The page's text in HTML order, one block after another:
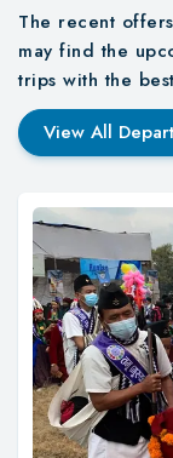
The recent
may find the
trips with the
View All